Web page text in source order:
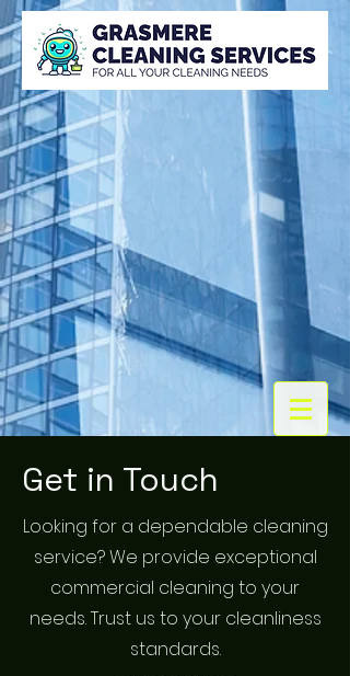
Get in Touch
Looking for a dependable cleaning
service? We provide exceptional
commercial cleaning to your
needs. Trust us to your cleanliness
standards.